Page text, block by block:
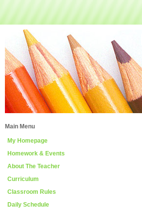
Main Menu
My Homepage
Homework & Events
About The Teacher
Curriculum
Classroom Rules
Daily Schedule